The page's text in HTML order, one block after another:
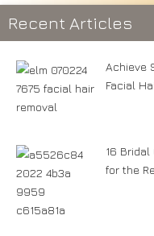
Recent Articles
Achieve
Facial
16 Bridal
for the